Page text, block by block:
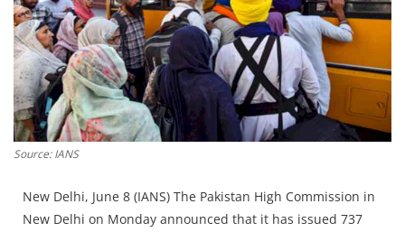
Hindi Literature
Product Launch
Literature
Punjabi News
Technology
Chandigarh
Source: IANS
New Delhi, June 8 (IANS) The Pakistan High Commission in
New Delhi on Monday announced that it has issued 737